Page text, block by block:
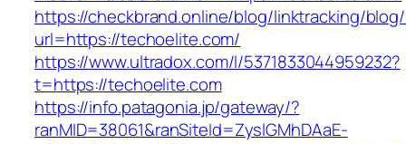
https://checkbrand.online/blog/linktracking/blog/
url=https://techoelite.com/
https://www.ultradox.com/l/5371833044959232?
t=https://techoelite.com
https://info.patagonia.jp/gateway/?
ranMID=38061&ranSiteId=ZyslGMhDAaE-